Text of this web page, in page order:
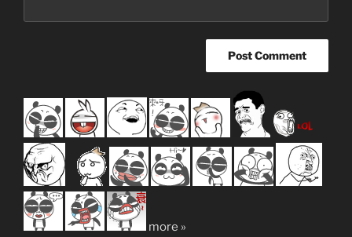
more »